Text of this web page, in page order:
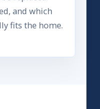
and which
fits the home.